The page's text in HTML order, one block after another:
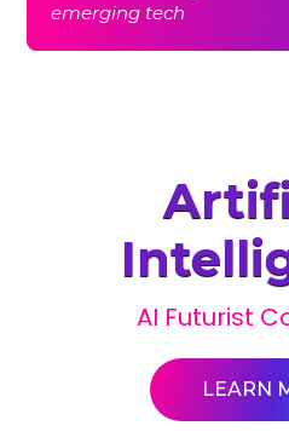
emerging tech
AI Futurist
LEARN